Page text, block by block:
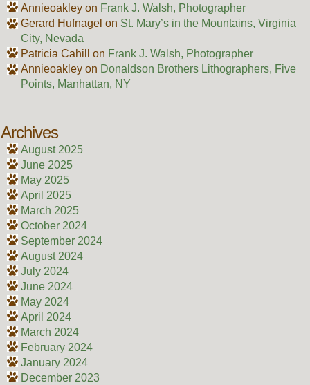
Annieoakleyon Frank J. Walsh, Photographer
Gerard Hufnagel on St. Mary’s in the Mountains, Virginia
City, Nevada
Patricia Cahill
on Frank J. Walsh, Photographer
Annieoakleyon Donaldson Brothers Lithographers, Five
Points, Manhattan, NY
Archives
August 2025
June 2025
May 2025
April 2025
March 2025
October 2024
September 2024
August 2024
July 2024
June 2024
May 2024
April 2024
March 2024
February 2024
January 2024
December 2023